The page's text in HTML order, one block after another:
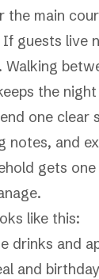
the main
guests live
the
one clear
notes, and
gets
like this:
drinks and
and